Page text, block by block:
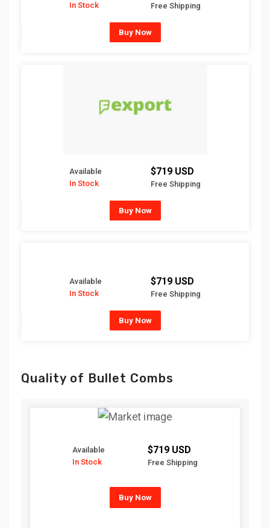
In Stock
Free Shipping
Buy Now
Available
In Stock
$719 USD
Free Shipping
Buy Now
Available
In Stock
$719 USD
Free Shipping
Buy Now
Quality of Bullet Combs
Available
In Stock
$719 USD
Free Shipping
Buy Now